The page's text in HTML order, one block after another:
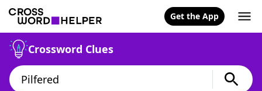
Get the App
Crossword Clues